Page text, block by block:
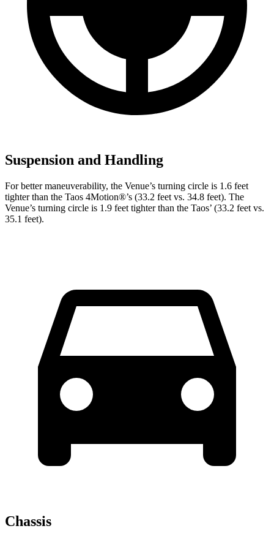
Suspension and Handling
For better maneuverability, the Venue’s turning circle is 1.6 feet
tighter than the Taos 4Motion®’s (33.2 feet vs. 34.8 feet). The
Venue’s turning circle is 1.9 feet tighter than the Taos’ (33.2 feet vs.
35.1 feet).
Chassis